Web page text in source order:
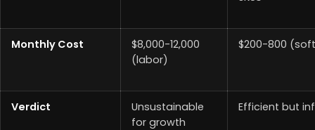
Monthly Cost
$8,000-12,000
(labor)
$200-800
Verdict
Unsustainable
for growth
Efficient but